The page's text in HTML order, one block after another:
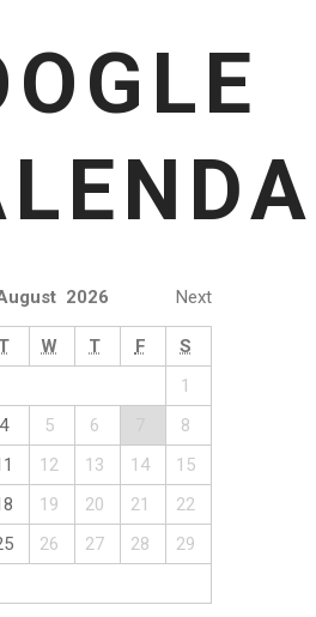
Next
2026
T W T F
S
1
4 5 6
8
12 13 14
15
19 20 21
22
26 27 28
29